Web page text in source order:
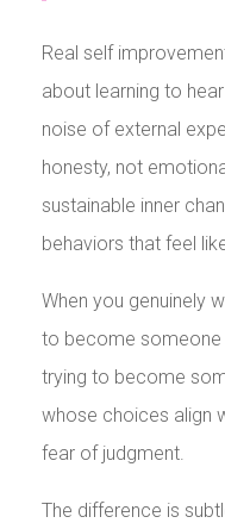
Real self
about learning to
noise of external
honesty, not
sustainable inner
behaviors that feel
When you genuinely
to become someone
trying to become
whose choices align
fear of judgment.
The difference is